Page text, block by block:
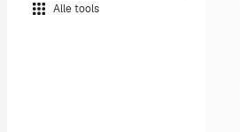
Alle tools